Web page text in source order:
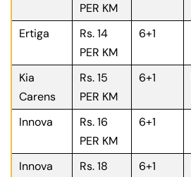
PER KM
Ertiga
Rs. 14
PER KM
6+1
Kia
Carens
Rs. 15
PER KM
6+1
Innova
Rs. 16
PER KM
6+1
Innova
Rs. 18
6+1